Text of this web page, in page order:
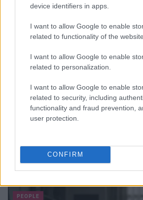
device identifiers in apps.
I want to allow Google to enable
related to functionality of the
I want to allow Google to enable
related to personalization.
I want to allow Google to enable
related to security, including
functionality and fraud prevention,
user protection.
CONFIRM
Thailand School Shooting Leaves
Injured
PEOPLE